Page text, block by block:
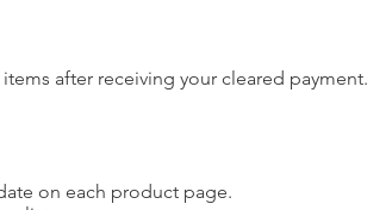
after receiving your cleared payment.
on each product page.